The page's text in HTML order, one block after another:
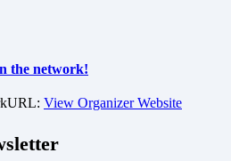
the network!
URL: View Organizer Website